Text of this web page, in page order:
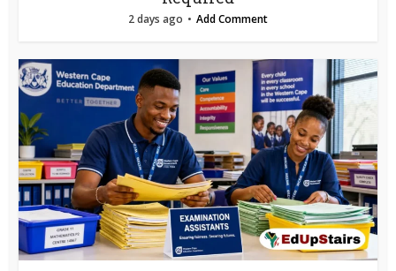
2 days ago Add Comment